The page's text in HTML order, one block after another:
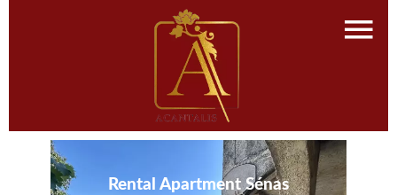
Rental Apartment Sénas